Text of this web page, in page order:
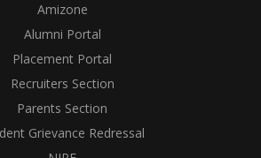
Amizone
Alumni Portal
Placement Portal
Recruiters Section
Parents Section
Grievance Redressal